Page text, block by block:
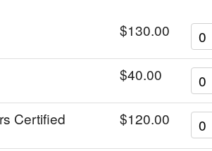
$130.00
$40.00
Certified $120.00